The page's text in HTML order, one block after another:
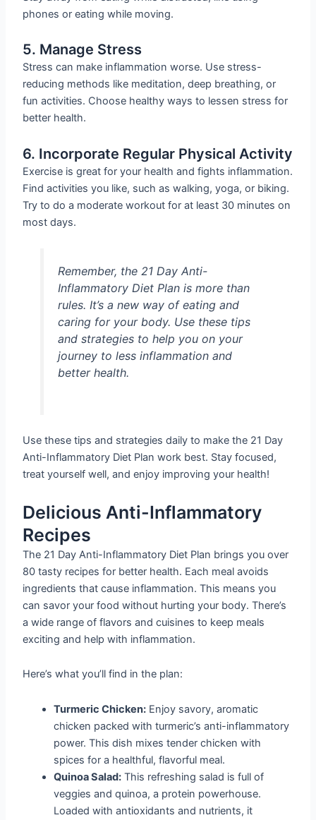
phones or eating while moving.
5. Manage Stress
Stress can make inflammation worse. Use stress-
reducing methods like meditation, deep breathing, or
fun activities. Choose healthy ways to lessen stress for
better health.
6. Incorporate Regular Physical Activity
Exercise is great for your health and fights inflammation.
Find activities you like, such as walking, yoga, or biking.
Try to do a moderate workout for at least 30 minutes on
most days.
Remember, the 21 Day Anti-
Inflammatory Diet Plan is more than
rules. It’s a new way of eating and
caring for your body. Use these tips
and strategies to help you on your
journey to less inflammation and
better health.
Use these tips and strategies daily to make the 21 Day
Anti-Inflammatory Diet Plan work best. Stay focused,
treat yourself well, and enjoy improving your health!
Delicious Anti-Inflammatory
Recipes
The 21 Day Anti-Inflammatory Diet Plan brings you over
80 tasty recipes for better health. Each meal avoids
ingredients that cause inflammation. This means you
can savor your food without hurting your body. There’s
a wide range of flavors and cuisines to keep meals
exciting and help with inflammation.
Here’s what you’ll find in the plan:
Turmeric Chicken: Enjoy savory, aromatic
chicken packed with turmeric’s anti-inflammatory
power. This dish mixes tender chicken with
spices for a healthful, flavorful meal.
Quinoa Salad: This refreshing salad is full of
veggies and quinoa, a protein powerhouse.
Loaded with antioxidants and nutrients, it